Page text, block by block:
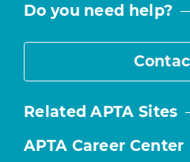
Do you need help?
Related APTA Sites
APTA Career Center